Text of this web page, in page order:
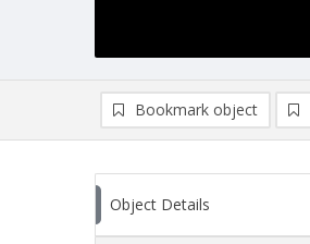
Bookmark object
Object Details